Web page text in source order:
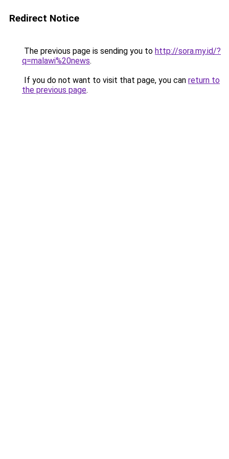
Redirect Notice
The previous page is sending you to http://sora.my.id/?
q=malawi%20news.
If you do not want to visit that page, you can return to
the previous page.